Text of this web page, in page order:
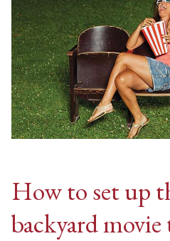
How to set up
backyard movie